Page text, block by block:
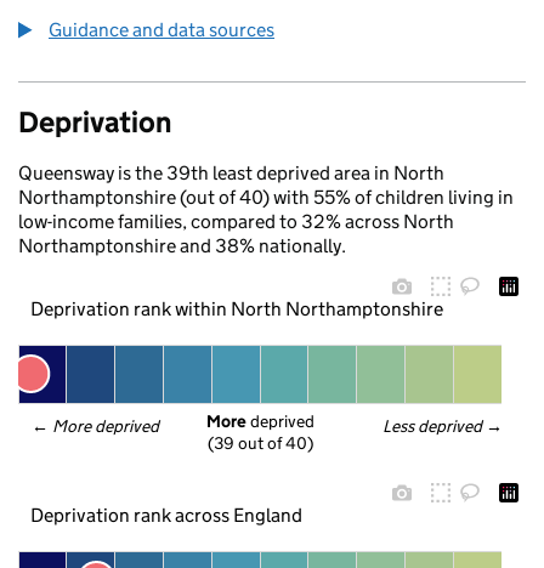
Guidance and data sources
Deprivation
Queensway is the 39th least deprived area in North
Northamptonshire (out of 40) with 55% of children living in
low-income families, compared to 32% across North
Northamptonshire and 38% nationally.
Deprivation rank within North Northamptonshire
← More deprived Less deprived →
More deprived
(39 out of 40)
Deprivation rank across England